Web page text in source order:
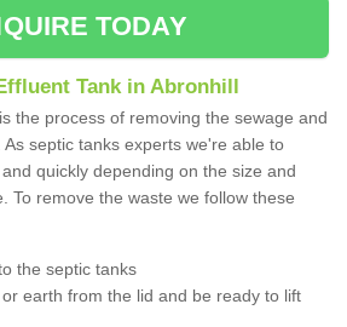
TODAY
Tank in Abronhill
the process of removing the sewage and
septic tanks experts we're able to
quickly depending on the size and
To remove the waste we follow these
the septic tanks
earth from the lid and be ready to lift